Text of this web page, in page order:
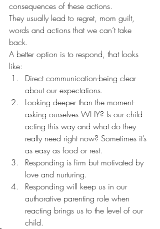
consequences of these actions.
They usually lead to regret, mom guilt,
words and actions that we can’t take
back.
A better option is to respond, that looks
like:
Direct communication-being clear
about our expectations.
Looking deeper than the moment-
asking ourselves WHY? Is our child
acting this way and what do they
really need right now? Sometimes it’s
as easy as food or rest.
Responding is firm but motivated by
love and nurturing.
Responding will keep us in our
authorative parenting role when
reacting brings us to the level of our
child.